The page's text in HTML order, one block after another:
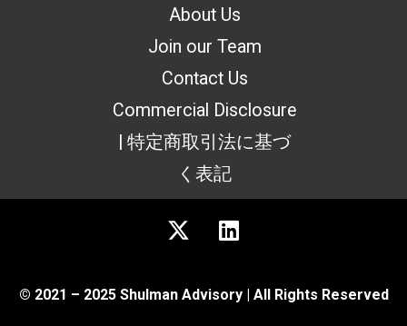
About Us
Join our Team
Contact Us
Commercial Disclosure
| 特定商取引法に基づ
く表記
© 2021 – 2025 Shulman Advisory | All Rights Reserved